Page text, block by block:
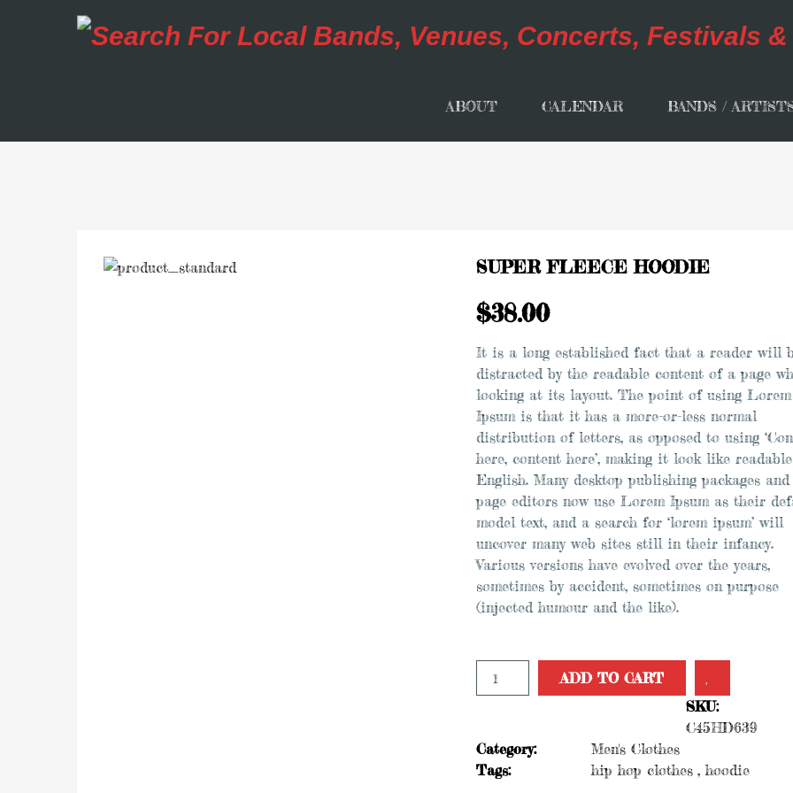
ABOUT CALENDAR BANDS /
SUPER FLEECE HOODIE
$38.00
It is a long established fact that a reader will
distracted by the readable content of a page
looking at its layout. The point of using Lorem
Ipsum is that it has a more-or-less normal
distribution of letters, as opposed to using
here, content here’, making it look like readable
English. Many desktop publishing packages and
page editors now use Lorem Ipsum as their
model text, and a search for ‘lorem ipsum’ will
uncover many web sites still in their infancy.
Various versions have evolved over the years,
sometimes by accident, sometimes on purpose
(injected humour and the like).
ADD TO CART
Add to Wishlist
SKU:
C45HD639
Category:
Men's Clothes
Tags:
hip hop clothes ,hoodie